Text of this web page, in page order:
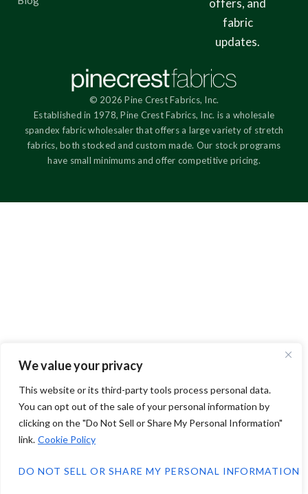
We value your privacy
This website or its third-party tools process personal data.
You can opt out of the sale of your personal information by
clicking on the "Do Not Sell or Share My Personal Information"
link. Cookie Policy
DO NOT SELL OR SHARE MY PERSONAL INFORMATION
offers, and
fabric
updates.
© 2026 Pine Crest Fabrics, Inc.
Established in 1978, Pine Crest Fabrics, Inc. is a wholesale
spandex fabric wholesaler that offers a large variety of stretch
fabrics, both stocked and custom made. Our stock programs
have small minimums and offer competitive pricing.